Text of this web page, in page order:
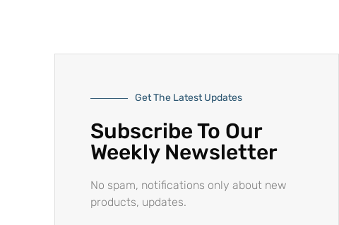
Get The Latest Updates
Subscribe To Our
Weekly Newsletter
No spam, notifications only about new
products, updates.